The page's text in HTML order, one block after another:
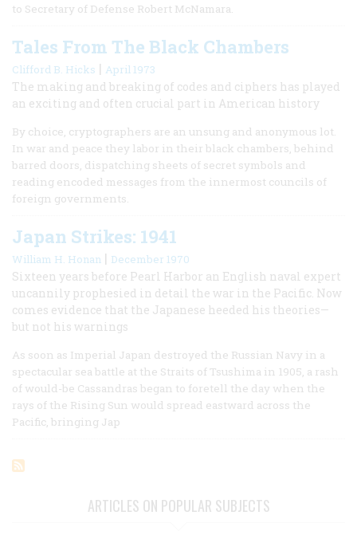
to Secretary of Defense Robert McNamara.
Tales From The Black Chambers
Clifford B. Hicks | April 1973
The making and breaking of codes and ciphers has played
an exciting and often crucial part in American history
By choice, cryptographers are an unsung and anonymous lot.
In war and peace they labor in their black chambers, behind
barred doors, dispatching sheets of secret symbols and
reading encoded messages from the innermost councils of
foreign governments.
Japan Strikes: 1941
William H. Honan | December 1970
Sixteen years before Pearl Harbor an English naval expert
uncannily prophesied in detail the war in the Pacific. Now
comes evidence that the Japanese heeded his theories—
but not his warnings
As soon as Imperial Japan destroyed the Russian Navy in a
spectacular sea battle at the Straits of Tsushima in 1905, a rash
of would-be Cassandras began to foretell the day when the
rays of the Rising Sun would spread eastward across the
Pacific, bringing Jap
ARTICLES ON POPULAR SUBJECTS